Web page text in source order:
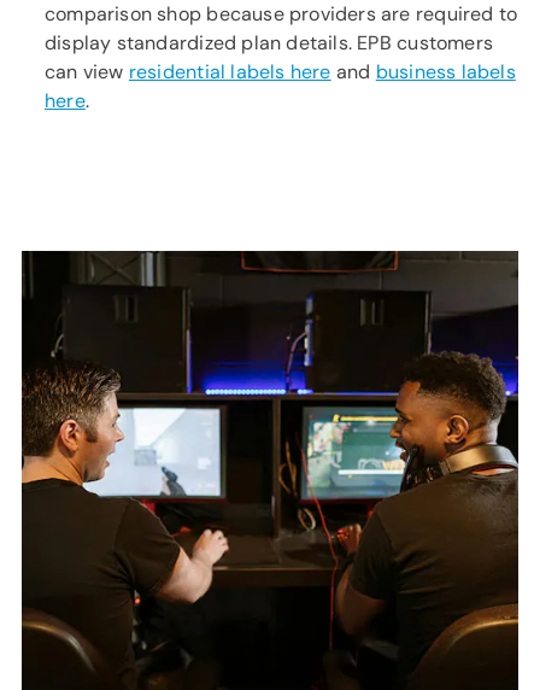
comparison shop because providers are required to
display standardized plan details. EPB customers
can view residential labels here and business labels
here.